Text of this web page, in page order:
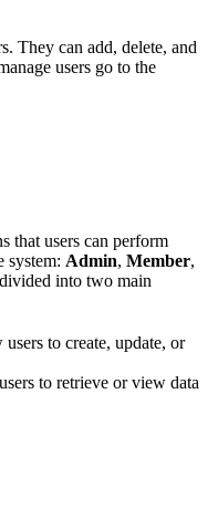
They can add, delete, and
users go to the
that users can perform
system: Admin, Member,
into two main
to create, update, or
to retrieve or view data